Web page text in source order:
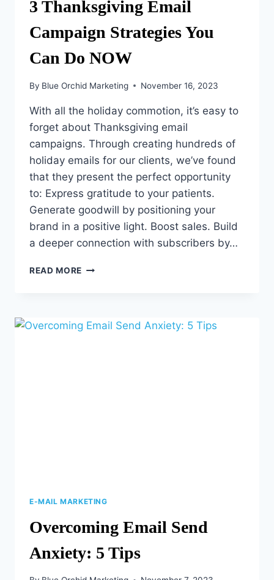
3 Thanksgiving Email
Campaign Strategies You
Can Do NOW
By Blue Orchid Marketing November 16, 2023
With all the holiday commotion, it’s easy to
forget about Thanksgiving email
campaigns. Through creating hundreds of
holiday emails for our clients, we’ve found
that they present the perfect opportunity
to: Express gratitude to your patients.
Generate goodwill by positioning your
brand in a positive light. Boost sales. Build
a deeper connection with subscribers by…
READ MORE 3
STRATEGIES
YOU
E-MAIL MARKETING
Overcoming Email Send
Anxiety: 5 Tips